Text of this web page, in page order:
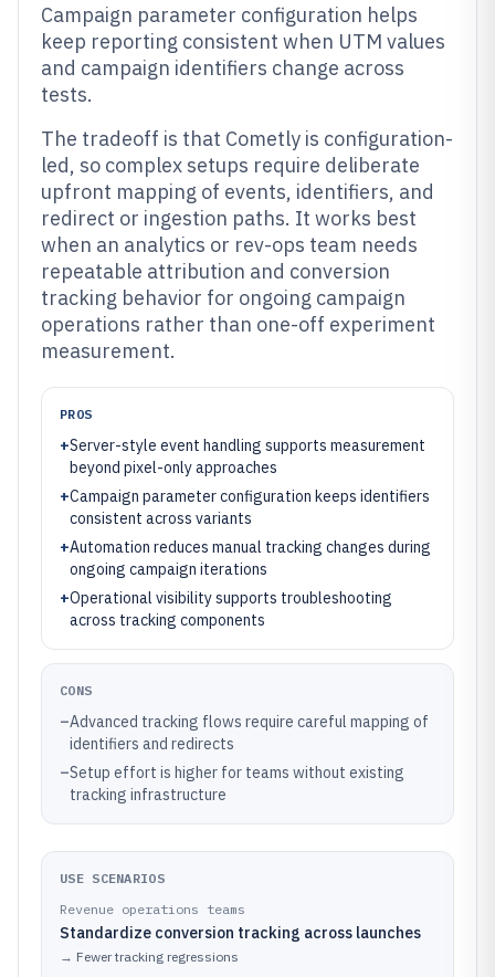
Campaign parameter configuration helps
keep reporting consistent when UTM values
and campaign identifiers change across
tests.
The tradeoff is that Cometly is configuration-
led, so complex setups require deliberate
upfront mapping of events, identifiers, and
redirect or ingestion paths. It works best
when an analytics or rev-ops team needs
repeatable attribution and conversion
tracking behavior for ongoing campaign
operations rather than one-off experiment
measurement.
PROS
+Server-style event handling supports measurement
beyond pixel-only approaches
+Campaign parameter configuration keeps identifiers
consistent across variants
+Automation reduces manual tracking changes during
ongoing campaign iterations
+Operational visibility supports troubleshooting
across tracking components
CONS
–Advanced tracking flows require careful mapping of
identifiers and redirects
–Setup effort is higher for teams without existing
tracking infrastructure
USE SCENARIOS
Revenue operations teams
Standardize conversion tracking across launches
→ Fewer tracking regressions